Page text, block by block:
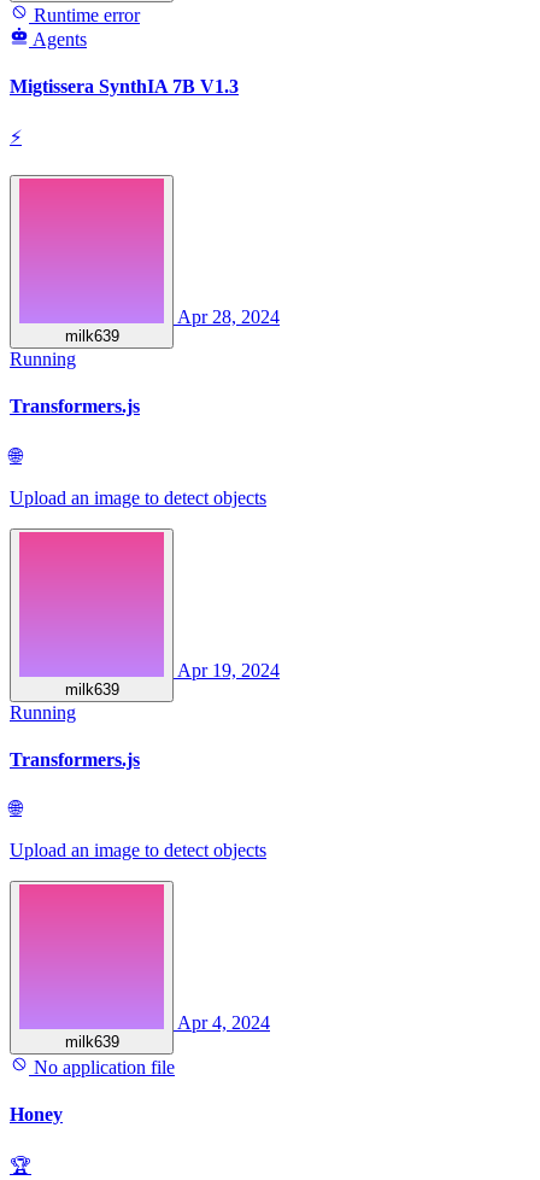
Runtime error
Agents
Migtissera SynthIA 7B V1.3
⚡
milk639
Apr 28, 2024
Running
Transformers.js
🌐
Upload an image to detect objects
milk639
Apr 19, 2024
Running
Transformers.js
🌐
Upload an image to detect objects
milk639
Apr 4, 2024
No application file
Honey
🏆